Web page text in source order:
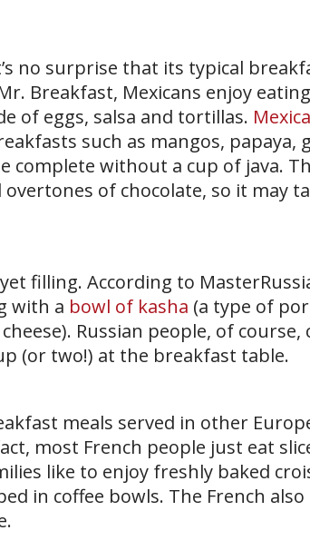
no surprise that its typical
Breakfast, Mexicans enjoy
of eggs, salsa and tortillas.
such as mangos, papaya,
complete without a cup of java.
of chocolate, so it may
filling. According to
with a bowl of kasha (a type of
Russian people, of course,
(or two!) at the breakfast table.
meals served in other
most French people just eat
like to enjoy freshly baked
in coffee bowls. The French